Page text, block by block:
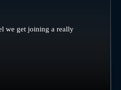
we get joining a really